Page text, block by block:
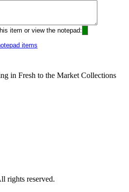
item or view the notepad:
items
in Fresh to the Market Collections
rights reserved.